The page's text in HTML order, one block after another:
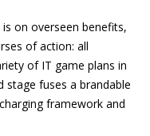
on overseen benefits,
of action: all
of IT game plans in
stage fuses a brandable
framework and